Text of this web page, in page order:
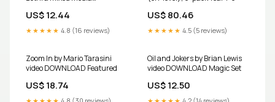
US$ 12.44
★★★★★ 4.8 (16 reviews)
US$ 80.46
★★★★★ 4.5 (5 reviews)
Zoom In by Mario Tarasini
video DOWNLOAD Featured
US$ 18.74
Oil and Jokers by Brian Lewis
video DOWNLOAD Magic Set
US$ 12.50